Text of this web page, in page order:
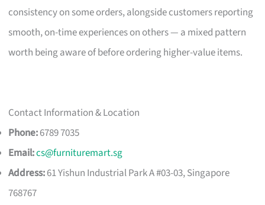
consistency on some orders, alongside customers reporting
smooth, on-time experiences on others — a mixed pattern
worth being aware of before ordering higher-value items.
Contact Information & Location
Phone:6789 7035
Email:cs@furnituremart.sg
Address:61 Yishun Industrial Park A #03-03, Singapore
768767